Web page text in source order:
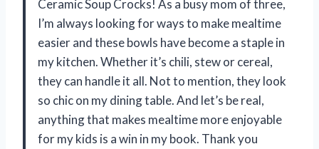
Ceramic Soup Crocks! As a busy mom of three,
I’m always looking for ways to make mealtime
easier and these bowls have become a staple in
my kitchen. Whether it’s chili, stew or cereal,
they can handle it all. Not to mention, they look
so chic on my dining table. And let’s be real,
anything that makes mealtime more enjoyable
for my kids is a win in my book. Thank you